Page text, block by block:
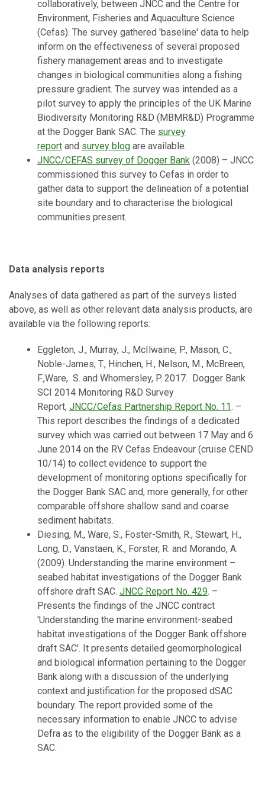
collaboratively, between JNCC and the Centre for
Environment, Fisheries and Aquaculture Science
(Cefas). The survey gathered 'baseline' data to help
inform on the effectiveness of several proposed
fishery management areas and to investigate
changes in biological communities along a fishing
pressure gradient. The survey was intended as a
pilot survey to apply the principles of the UK Marine
Biodiversity Monitoring R&D (MBMR&D) Programme
at the Dogger Bank SAC. The survey
report and survey blog are available.
JNCC/CEFAS survey of Dogger Bank (2008) – JNCC
commissioned this survey to Cefas in order to
gather data to support the delineation of a potential
site boundary and to characterise the biological
communities present.
Data analysis reports
Analyses of data gathered as part of the surveys listed
above, as well as other relevant data analysis products, are
available via the following reports:
Eggleton, J., Murray, J., McIlwaine, P., Mason, C.,
Noble-James, T., Hinchen, H., Nelson, M., McBreen,
F.,Ware, S. and Whomersley, P. 2017. Dogger Bank
SCI 2014 Monitoring R&D Survey
Report, JNCC/Cefas Partnership Report No. 11. –
This report describes the findings of a dedicated
survey which was carried out between 17 May and 6
June 2014 on the RV Cefas Endeavour (cruise CEND
10/14) to collect evidence to support the
development of monitoring options specifically for
the Dogger Bank SAC and, more generally, for other
comparable offshore shallow sand and coarse
sediment habitats.
Diesing, M., Ware, S., Foster-Smith, R., Stewart, H.,
Long, D., Vanstaen, K., Forster, R. and Morando, A.
(2009). Understanding the marine environment –
seabed habitat investigations of the Dogger Bank
offshore draft SAC. JNCC Report No. 429. –
Presents the findings of the JNCC contract
'Understanding the marine environment-seabed
habitat investigations of the Dogger Bank offshore
draft SAC'. It presents detailed geomorphological
and biological information pertaining to the Dogger
Bank along with a discussion of the underlying
context and justification for the proposed dSAC
boundary. The report provided some of the
necessary information to enable JNCC to advise
Defra as to the eligibility of the Dogger Bank as a
SAC.